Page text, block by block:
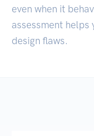
even when it
assessment helps
design flaws.